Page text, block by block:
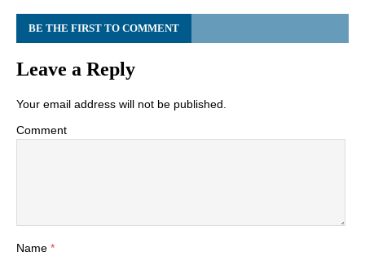
BE THE FIRST TO COMMENT
Leave a Reply
Your email address will not be published.
Comment
Name *